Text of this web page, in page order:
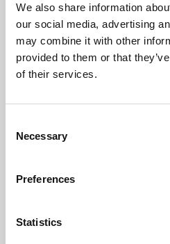
We also share information
our social media, advertising
may combine it with other
provided to them or that
of their services.
Selection
Necessary
Preferences
Statistics
University.
Learning &